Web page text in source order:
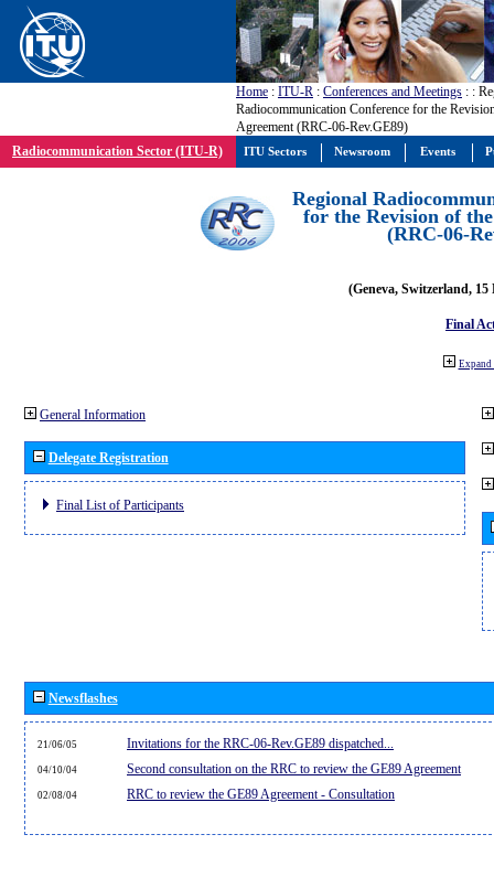
Home : ITU-R : Conferences and Meetings : :
Radiocommunication Conference for the
Agreement (RRC-06-Rev.GE89)
Radiocommunication Sector (ITU-R)
Regional
for the Revision of
(RRC-06-
(Geneva, Switzerland, 15
Final
Expand
General Information
Delegate Registration
Final List of Participants
Newsflashes
21/06/05 Invitations for the RRC-06-Rev.GE89 dispatched...
04/10/04 Second consultation on the RRC to review the GE89 Agreement
02/08/04 RRC to review the GE89 Agreement - Consultation
ITU Sectors Newsroom Events